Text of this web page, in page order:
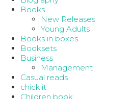
Books
New Releases
Young Adults
Books in boxes
Booksets
Business
Management
Casual reads
chicklit
Children book